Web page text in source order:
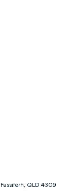
to approved
use the included
must be
Kogan 4G Home
is no option to
plan. The total
will not work in
from the modem.
may be subject
means that
Network, and we
prioritising your
of congestion
and the
QLD 4309